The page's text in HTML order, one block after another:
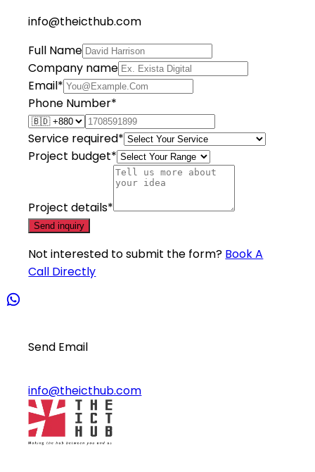
info@theicthub.com
Full Name
Company name
Email*
Phone Number*
Service required*
Project budget*
Project details*
Send inquiry
Not interested to submit the form? Book A
Call Directly
Send Email
info@theicthub.com